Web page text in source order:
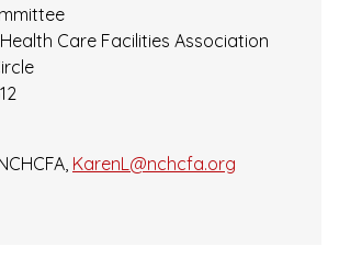
Care Facilities Association
KarenL@nchcfa.org